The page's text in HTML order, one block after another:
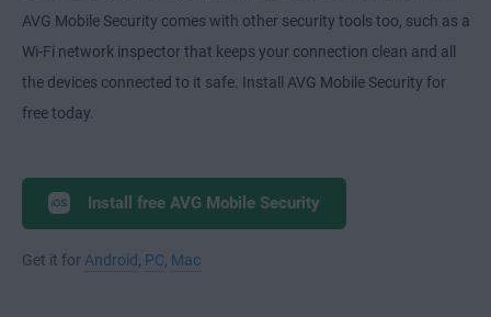
AVG Mobile Security comes with other security tools too, such as a
Wi-Fi network inspector that keeps your connection clean and all
the devices connected to it safe. Install AVG Mobile Security for
free today.
Install free AVG Mobile Security
Get it for Android PC Mac